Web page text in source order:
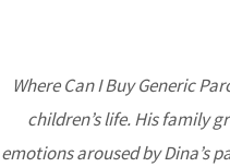
BCA
Where Can I Buy Generic
children’s life. His family
emotions aroused by Dina’s